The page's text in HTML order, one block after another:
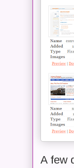
A few